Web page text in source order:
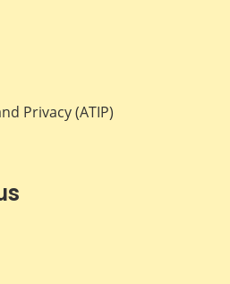
Privacy (ATIP)